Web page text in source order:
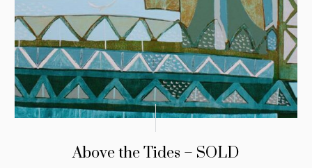
Above the Tides – SOLD